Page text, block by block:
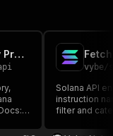
Fetch Solana Trade History by Program API
vybe/
Solana API
instruction
filter and
https://